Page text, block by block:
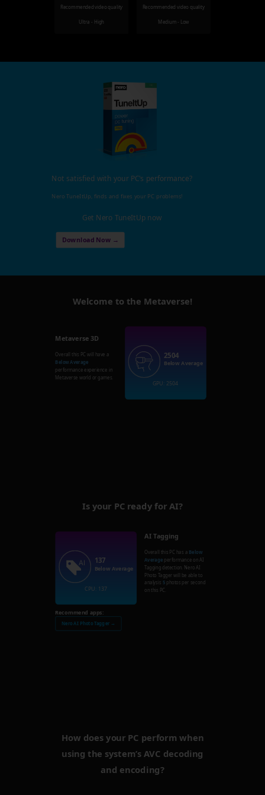
Recommended video quality
Ultra - High
Recommended video quality
Medium - Low
Not satisfied with your PC's performance?
Nero TuneItUp, finds and fixes your PC problems!
Get Nero TuneItUp now
Download Now →
Welcome to the Metaverse!
Metaverse 3D
Overall this PC will have a
Below Average
performance experience in
Metaverse world or games.
2504
Below Average
GPU: 2504
Is your PC ready for AI?
137
Below Average
CPU: 137
AI Tagging
Overall this PC has a Below
Average performance on AI
Tagging detection. Nero AI
Photo Tagger will be able to
analysis 5 photos per second
on this PC.
Recommend apps:
Nero AI Photo Tagger →
How does your PC perform when
using the system’s AVC decoding
and encoding?